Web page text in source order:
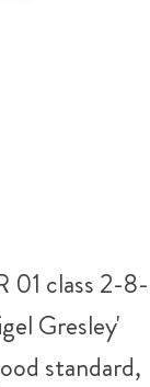
01 class 2-8-
Gresley'
standard,